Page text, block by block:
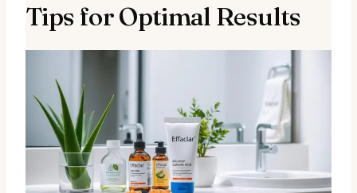
Tips for Optimal Results